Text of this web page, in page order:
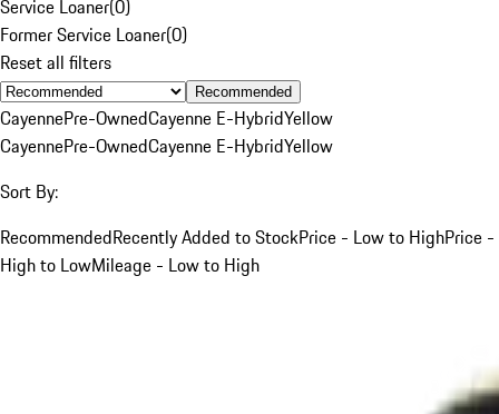
Service Loaner(0)
Former Service Loaner(0)
Reset all filters
Recommended
CayennePre-OwnedCayenne E-HybridYellow
CayennePre-OwnedCayenne E-HybridYellow
Sort By:
RecommendedRecently Added to StockPrice - Low to HighPrice -
High to LowMileage - Low to High